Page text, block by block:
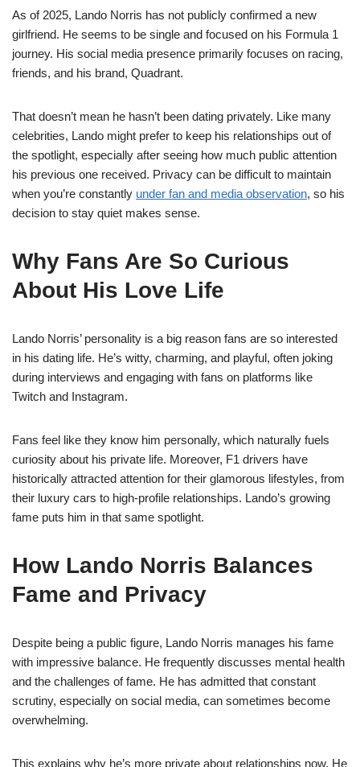
As of 2025, Lando Norris has not publicly confirmed a new
girlfriend. He seems to be single and focused on his Formula 1
journey. His social media presence primarily focuses on racing,
friends, and his brand, Quadrant.
That doesn’t mean he hasn’t been dating privately. Like many
celebrities, Lando might prefer to keep his relationships out of
the spotlight, especially after seeing how much public attention
his previous one received. Privacy can be difficult to maintain
when you’re constantly under fan and media observation, so his
decision to stay quiet makes sense.
Why Fans Are So Curious
About His Love Life
Lando Norris’ personality is a big reason fans are so interested
in his dating life. He’s witty, charming, and playful, often joking
during interviews and engaging with fans on platforms like
Twitch and Instagram.
Fans feel like they know him personally, which naturally fuels
curiosity about his private life. Moreover, F1 drivers have
historically attracted attention for their glamorous lifestyles, from
their luxury cars to high-profile relationships. Lando’s growing
fame puts him in that same spotlight.
How Lando Norris Balances
Fame and Privacy
Despite being a public figure, Lando Norris manages his fame
with impressive balance. He frequently discusses mental health
and the challenges of fame. He has admitted that constant
scrutiny, especially on social media, can sometimes become
overwhelming.
This explains why he’s more private about relationships now. He